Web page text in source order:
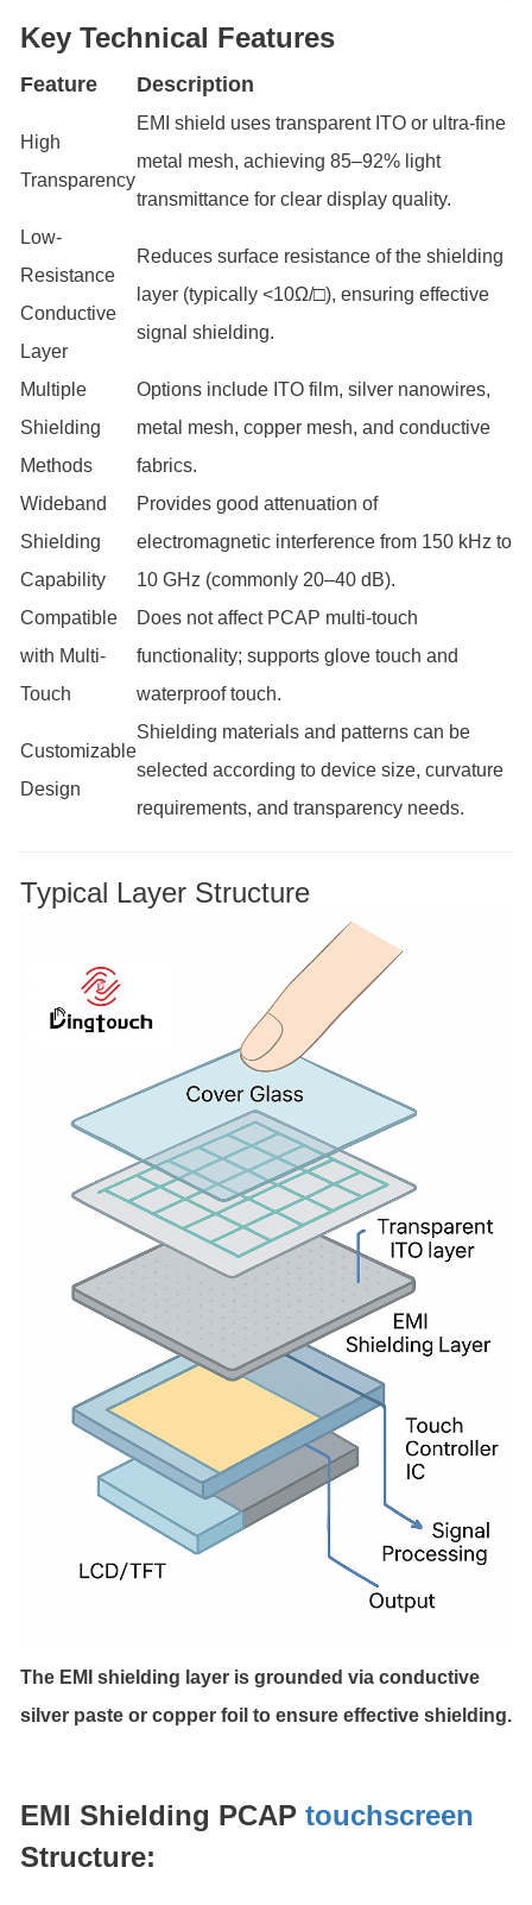
Key Technical Features
Feature Description
High
Transparency
EMI shield uses transparent ITO or ultra-fine
metal mesh, achieving 85–92% light
transmittance for clear display quality.
Low-
Resistance
Conductive
Layer
Reduces surface resistance of the shielding
layer (typically <10Ω/□), ensuring effective
signal shielding.
Multiple
Shielding
Methods
Options include ITO film, silver nanowires,
metal mesh, copper mesh, and conductive
fabrics.
Wideband
Shielding
Capability
Provides good attenuation of
electromagnetic interference from 150 kHz to
10 GHz (commonly 20–40 dB).
Compatible
with Multi-
Touch
Does not affect PCAP multi-touch
functionality; supports glove touch and
waterproof touch.
Customizable
Design
Shielding materials and patterns can be
selected according to device size, curvature
requirements, and transparency needs.
Typical Layer Structure
The EMI shielding layer is grounded via conductive
silver paste or copper foil to ensure effective shielding.
EMI Shielding PCAP touchscreen
Structure: